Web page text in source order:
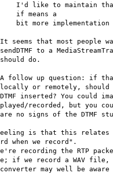
like to maintain that
if means a
more implementation
that most people
to a
do.
up question: if
or remotely, should
inserted? You could
recorded, but you
no signs of the DTMF
is that this relates
when we record".
recording the RTP
if we record a WAV file, it
may well be aware